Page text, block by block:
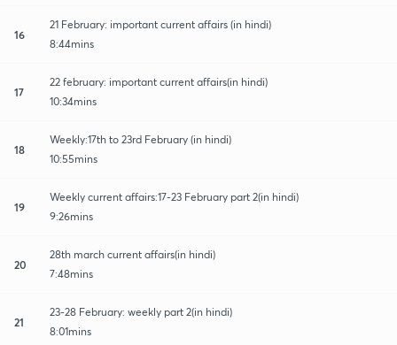
16
21 February: important current affairs (in hindi)
8:44mins
17
22 february: important current affairs(in hindi)
10:34mins
18
Weekly:17th to 23rd February (in hindi)
10:55mins
19
Weekly current affairs:17-23 February part 2(in hindi)
9:26mins
20
28th march current affairs(in hindi)
7:48mins
21
23-28 February: weekly part 2(in hindi)
8:01mins